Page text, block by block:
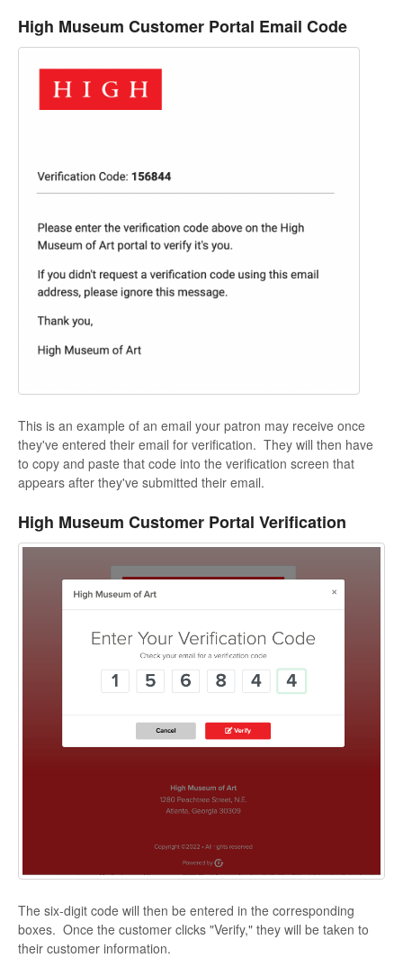
High Museum Customer Portal Email Code
This is an example of an email your patron may receive once
they've entered their email for verification. They will then have
to copy and paste that code into the verification screen that
appears after they've submitted their email.
High Museum Customer Portal Verification
The six-digit code will then be entered in the corresponding
boxes. Once the customer clicks "Verify," they will be taken to
their customer information.